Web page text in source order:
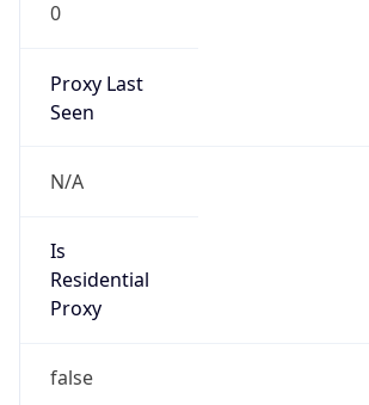
0
Proxy Last
Seen
N/A
Is
Residential
Proxy
false